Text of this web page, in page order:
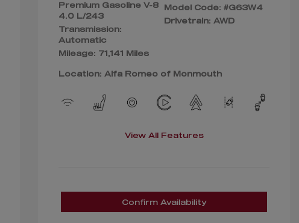
Premium Gasoline V-8
4.0 L/243
Transmission:
Automatic
Mileage: 71,141 Miles
Model Code: #G63W4
Drivetrain: AWD
Location: Alfa Romeo of Monmouth
View All Features
Confirm Availability